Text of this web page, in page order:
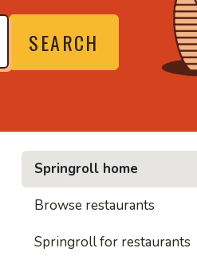
SEARCH
•
Springroll home
Browse restaurants
Springroll for restaurants